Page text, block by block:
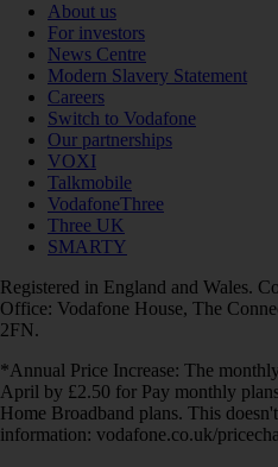
About us
For investors
News Centre
Modern Slavery Statement
Careers
Switch to Vodafone
Our partnerships
VOXI
Talkmobile
VodafoneThree
Three UK
SMARTY
Registered in England and Wales.
Office: Vodafone House, The
2FN.
*Annual Price Increase: The
April by £2.50 for Pay monthly
Home Broadband plans. This
information: vodafone.co.uk/